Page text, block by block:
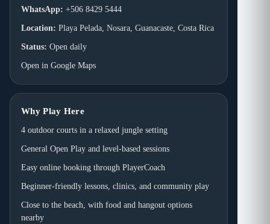
WhatsApp: +506 8429 5444
Location: Playa Pelada, Nosara, Guanacaste, Costa Rica
Status: Open daily
Open in Google Maps
Why Play Here
4 outdoor courts in a relaxed jungle setting
General Open Play and level-based sessions
Easy online booking through PlayerCoach
Beginner-friendly lessons, clinics, and community play
Close to the beach, with food and hangout options
nearby